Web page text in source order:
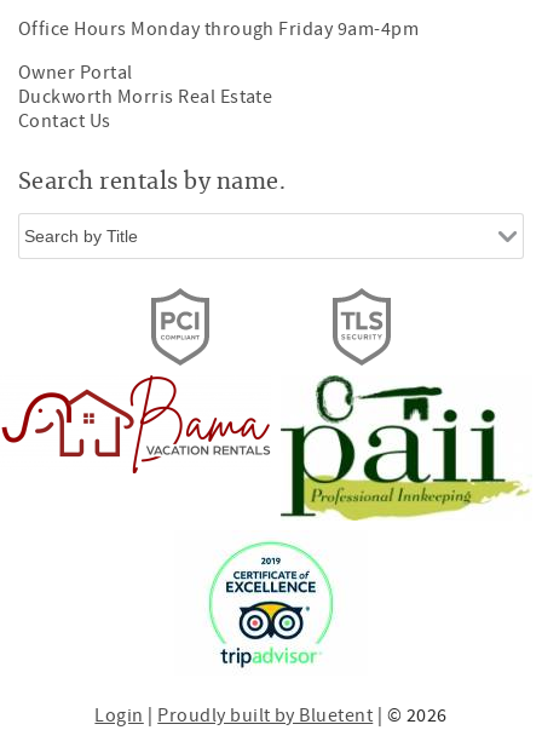
Office Hours Monday through Friday 9am-4pm
Owner Portal
Duckworth Morris Real Estate
Contact Us
Search rentals by name.
Login Proudly built by Bluetent | © 2026